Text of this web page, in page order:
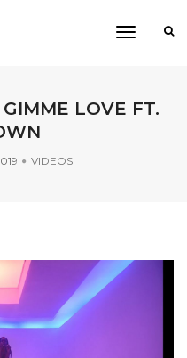
toggle
LOVE FT.
VIDEOS